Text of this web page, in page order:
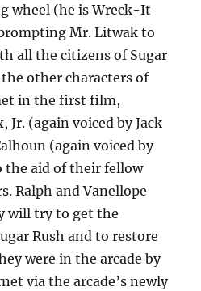
wheel (he is Wreck-It
Mr. Litwak to
all the citizens of Sugar
other characters of
in the first film,
(again voiced by Jack
(again voiced by
the aid of their fellow
Ralph and Vanellope
will try to get the
Rush and to restore
were in the arcade by
via the arcade’s newly